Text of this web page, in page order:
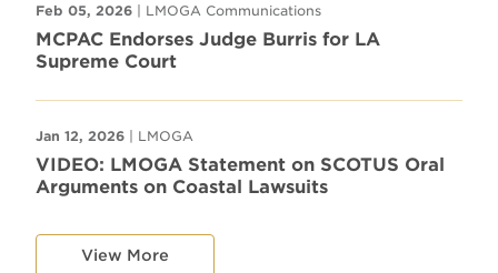
Feb 05, 2026 | LMOGA Communications
MCPAC Endorses Judge Burris for LA
Supreme Court
Jan 12, 2026 | LMOGA
VIDEO: LMOGA Statement on SCOTUS Oral
Arguments on Coastal Lawsuits
View More